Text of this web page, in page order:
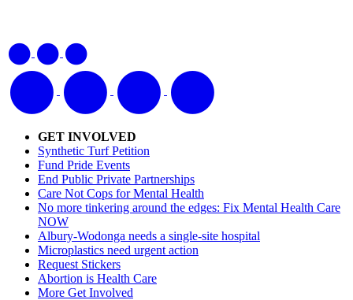
GET INVOLVED
Synthetic Turf Petition
Fund Pride Events
End Public Private Partnerships
Care Not Cops for Mental Health
No more tinkering around the edges: Fix Mental Health Care
NOW
Albury-Wodonga needs a single-site hospital
Microplastics need urgent action
Request Stickers
Abortion is Health Care
More Get Involved